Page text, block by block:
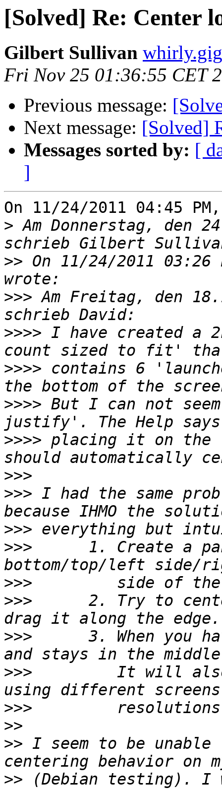
[Solved] Re: Center
Gilbert Sullivan
Fri Nov 25 01:36:55 CET
Previous message:
Next message: [Solved]
Messages sorted by: [
]
On 11/24/2011 04:45
> Am Donnerstag, den
>> On 11/24/2011
>>> Am Freitag, den
>>>> I have created a
>>>> contains 6
>>>> But I can not
>>>> placing it on
>>>
>>> I had the same
>>>
>>>
1. Create a
>>>
>>>
2. Try to
>>>
3. When you
>>>
It will
>>>
>>
>> I seem to be
>> (Debian testing). I